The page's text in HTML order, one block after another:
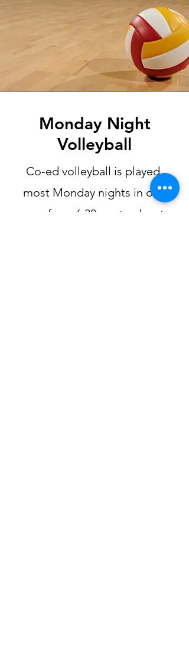
Monday Night
Volleyball
Co-ed volleyball is played
most Monday nights in our
gym from 6:30 pm to about